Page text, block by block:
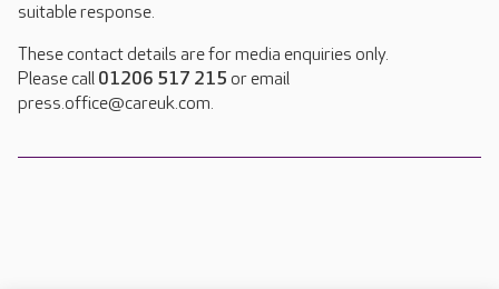
suitable response.
These contact details are for media enquiries only.
Please call 01206 517 215 or email
press.office@careuk.com.